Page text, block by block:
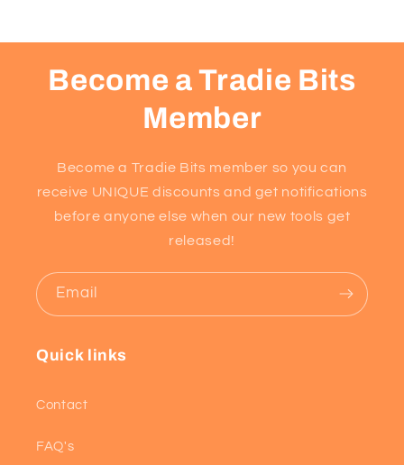
Become a Tradie Bits
Member
Become a Tradie Bits member so you can
receive UNIQUE discounts and get notifications
before anyone else when our new tools get
released!
Email
Quick links
Contact
FAQ's